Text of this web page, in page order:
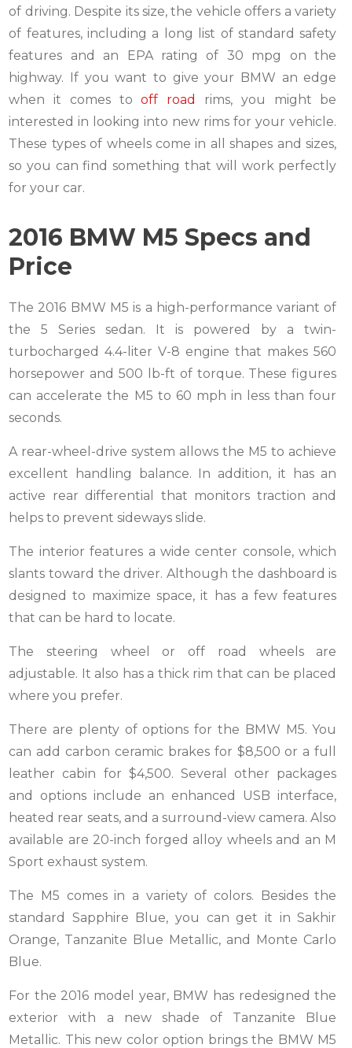
of driving. Despite its size, the vehicle offers a variety
of features, including a long list of standard safety
features and an EPA rating of 30 mpg on the
highway. If you want to give your BMW an edge
when it comes tooff road
rims, you might be
interested in looking into new rims for your vehicle.
These types of wheels come in all shapes and sizes,
so you can find something that will work perfectly
for your car.
2016 BMW M5 Specs and
Price
The 2016 BMW M5 is a high-performance variant of
the 5 Series sedan. It is powered by a twin-
turbocharged 4.4-liter V-8 engine that makes 560
horsepower and 500 lb-ft of torque. These figures
can accelerate the M5 to 60 mph in less than four
seconds.
A rear-wheel-drive system allows the M5 to achieve
excellent handling balance. In addition, it has an
active rear differential that monitors traction and
helps to prevent sideways slide.
The interior features a wide center console, which
slants toward the driver. Although the dashboard is
designed to maximize space, it has a few features
that can be hard to locate.
The steering wheel or off road wheels are
adjustable. It also has a thick rim that can be placed
where you prefer.
There are plenty of options for the BMW M5. You
can add carbon ceramic brakes for $8,500 or a full
leather cabin for $4,500. Several other packages
and options include an enhanced USB interface,
heated rear seats, and a surround-view camera. Also
available are 20-inch forged alloy wheels and an M
Sport exhaust system.
The M5 comes in a variety of colors. Besides the
standard Sapphire Blue, you can get it in Sakhir
Orange, Tanzanite Blue Metallic, and Monte Carlo
Blue.
For the 2016 model year, BMW has redesigned the
exterior with a new shade of Tanzanite Blue
Metallic. This new color option brings the BMW M5